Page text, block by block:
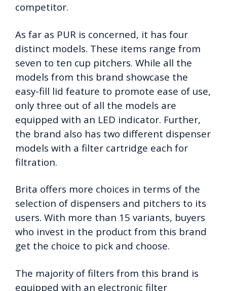
competitor.
As far as PUR is concerned, it has four
distinct models. These items range from
seven to ten cup pitchers. While all the
models from this brand showcase the
easy-fill lid feature to promote ease of use,
only three out of all the models are
equipped with an LED indicator. Further,
the brand also has two different dispenser
models with a filter cartridge each for
filtration.
Brita offers more choices in terms of the
selection of dispensers and pitchers to its
users. With more than 15 variants, buyers
who invest in the product from this brand
get the choice to pick and choose.
The majority of filters from this brand is
equipped with an electronic filter